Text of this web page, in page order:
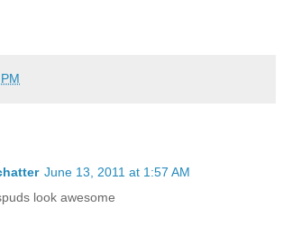
June 13, 2011 at 1:57 AM
look awesome